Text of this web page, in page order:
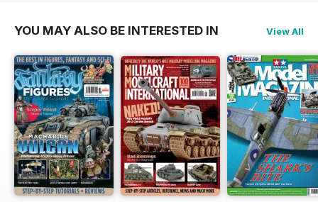
YOU MAY ALSO BE INTERESTED IN View All